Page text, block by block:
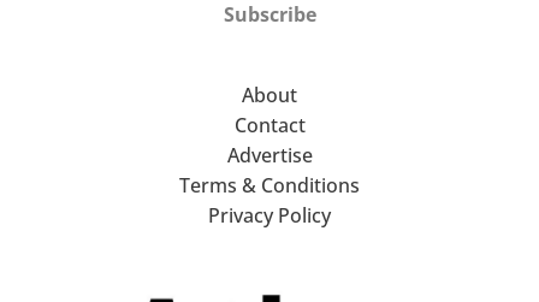
Subscribe
About
Contact
Advertise
Terms & Conditions
Privacy Policy